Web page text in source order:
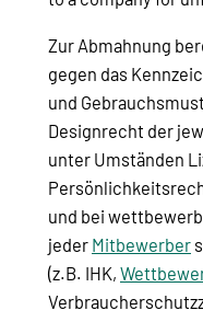
Zur Abmahnung
gegen das
und
Designrecht der
unter Umständen
und bei
jeder Mitbewerber
(z.B. IHK,